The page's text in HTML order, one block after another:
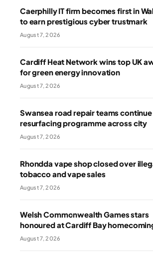
Caerphilly IT firm becomes first in
to earn prestigious cyber trustmark
August 7, 2026
Cardiff Heat Network wins top UK
for green energy innovation
August 7, 2026
Swansea road repair teams continue
resurfacing programme across city
August 7, 2026
Rhondda vape shop closed over
tobacco and vape sales
August 7, 2026
Welsh Commonwealth Games stars
honoured at Cardiff Bay
August 7, 2026